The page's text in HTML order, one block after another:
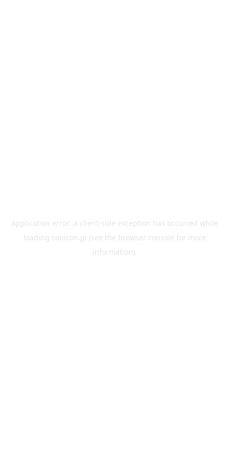
Application error: a client-side exception has occurred while
loading sonicon.jp (see the browser console for more
information).